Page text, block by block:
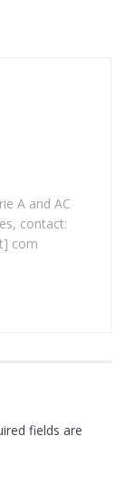
A and AC
contact:
com
fields are